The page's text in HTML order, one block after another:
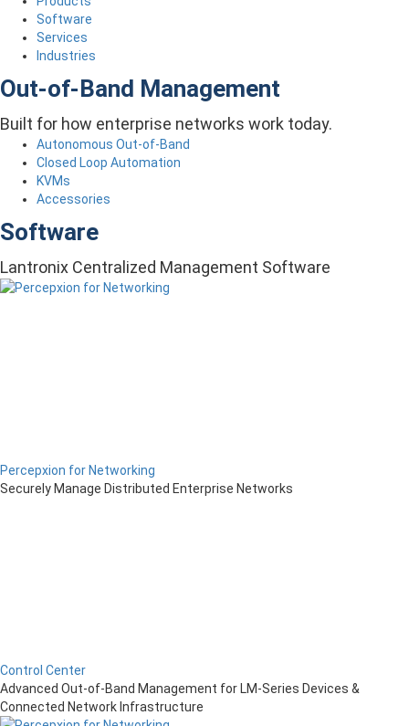
Software
Services
Industries
Out-of-Band Management
Built for how enterprise networks work today.
Autonomous Out-of-Band
Closed Loop Automation
KVMs
Accessories
Software
Lantronix Centralized Management Software
Percepxion for Networking
Securely Manage Distributed Enterprise Networks
Control Center
Advanced Out-of-Band Management for LM-Series Devices &
Connected Network Infrastructure